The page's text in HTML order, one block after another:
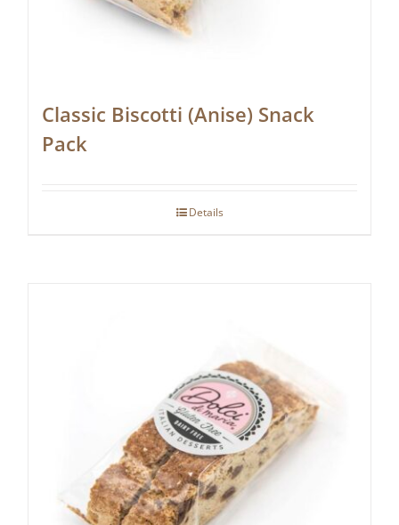
Classic Biscotti (Anise) Snack
Pack
Details